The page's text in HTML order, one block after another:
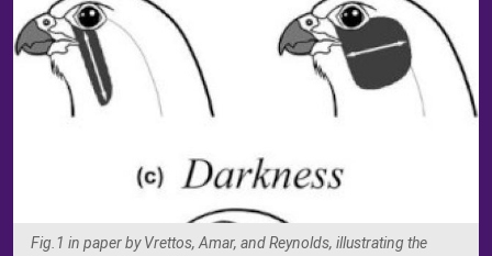
Fig.1 in paper by Vrettos, Amar, and Reynolds, illustrating the